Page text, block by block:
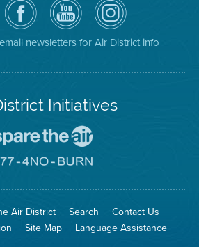
the
District's
Facebook
Page
District
YouTube
Channel
District
on
Instagram
newsletters for Air District info
Initiatives
To
The
Go
No
Site
Air District Search
Contact Us
Site Map Language Assistance